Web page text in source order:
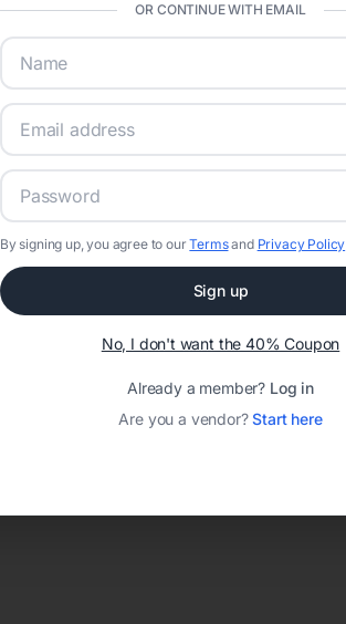
OR CONTINUE WITH EMAIL
By signing up, you agree to ourTermsand Privacy Policy
Sign up
No, I don't want the 40% Coupon
Already a member? Log in
Are you a vendor?Start here